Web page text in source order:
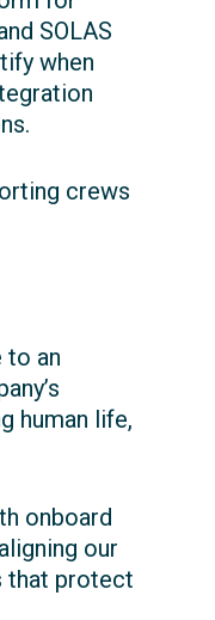
SOLAS
when
crews
to an
human life,
onboard
our
that protect